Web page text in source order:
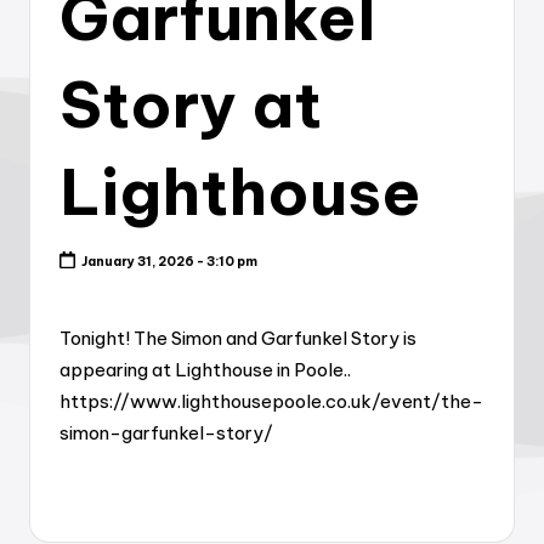
Garfunkel
Story at
Lighthouse
January 31, 2026 - 3:10 pm
Tonight! The Simon and Garfunkel Story is
appearing at Lighthouse in Poole..
https://www.lighthousepoole.co.uk/event/the-
simon-garfunkel-story/